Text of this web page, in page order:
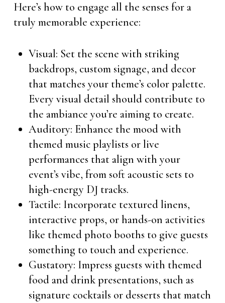
Here’s how to engage all the senses for a
truly memorable experience:
Visual: Set the scene with striking
backdrops, custom signage, and decor
that matches your theme’s color palette.
Every visual detail should contribute to
the ambiance you’re aiming to create.
Auditory: Enhance the mood with
themed music playlists or live
performances that align with your
event’s vibe, from soft acoustic sets to
high-energy DJ tracks.
Tactile: Incorporate textured linens,
interactive props, or hands-on activities
like themed photo booths to give guests
something to touch and experience.
Gustatory: Impress guests with themed
food and drink presentations, such as
signature cocktails or desserts that match